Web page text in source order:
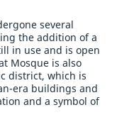
several
the addition of a
in use and is open
Mosque is also
district, which is
era buildings and
and a symbol of